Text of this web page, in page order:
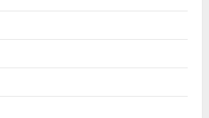
Gaming Podcast
KSB Limited Wraps Up Q2 FY 2026
and Sector-Wide Order